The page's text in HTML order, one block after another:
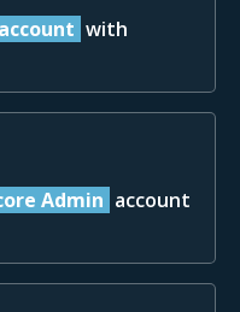
with
Admin account